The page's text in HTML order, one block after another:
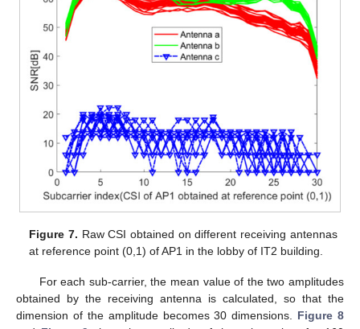
Figure 7. Raw CSI obtained on different receiving antennas
at reference point (0,1) of AP1 in the lobby of IT2 building.
For each sub-carrier, the mean value of the two amplitudes
obtained by the receiving antenna is calculated, so that the
dimension of the amplitude becomes 30 dimensions. Figure 8